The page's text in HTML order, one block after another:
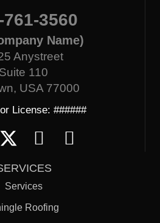
761-3560
Name)
Anystreet
Suite 110
USA 77000
License: ######
Services
Roofing